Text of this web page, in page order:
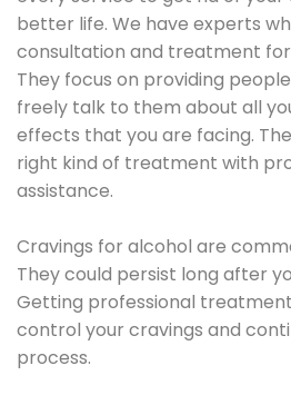
better life. We have experts
consultation and treatment
They focus on providing
freely talk to them about all
effects that you are facing.
right kind of treatment with
assistance.
Cravings for alcohol are
They could persist long after
Getting professional
control your cravings and
process.